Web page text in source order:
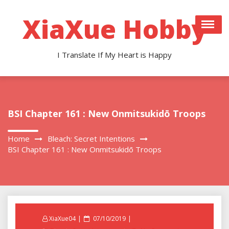
contentXiaXue Hobby
I Translate If My Heart is Happy
BSI Chapter 161 : New Onmitsukidō Troops
Home
Bleach: Secret Intentions
BSI Chapter 161 : New Onmitsukidō Troops
XiaXue04
Posted
07/10/2019